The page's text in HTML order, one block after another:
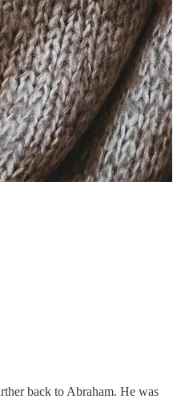
back to Abraham. He was